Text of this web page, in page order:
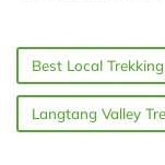
Best Local
Langtang Valley